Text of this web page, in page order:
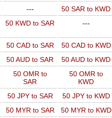
---
50 SAR to KWD
50 KWD to SAR ---
50 CAD to SAR
50 CAD to KWD
50 AUD to SAR
50 AUD to KWD
50 OMR to
SAR
50 OMR to
KWD
50 JPY to SAR
50 JPY to KWD
50 MYR to SAR
50 MYR to KWD